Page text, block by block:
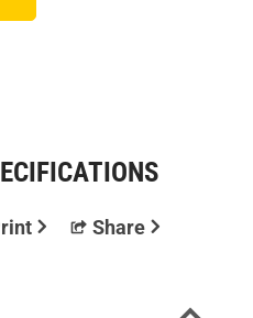
Share